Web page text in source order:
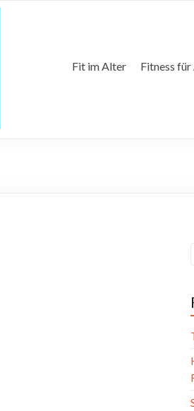
Fit im Alter Fitness